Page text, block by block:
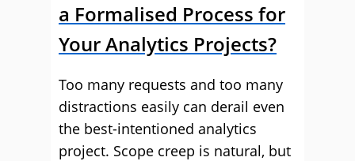
a Formalised Process for
Your Analytics Projects?
Too many requests and too many
distractions easily can derail even
the best-intentioned analytics
project. Scope creep is natural, but